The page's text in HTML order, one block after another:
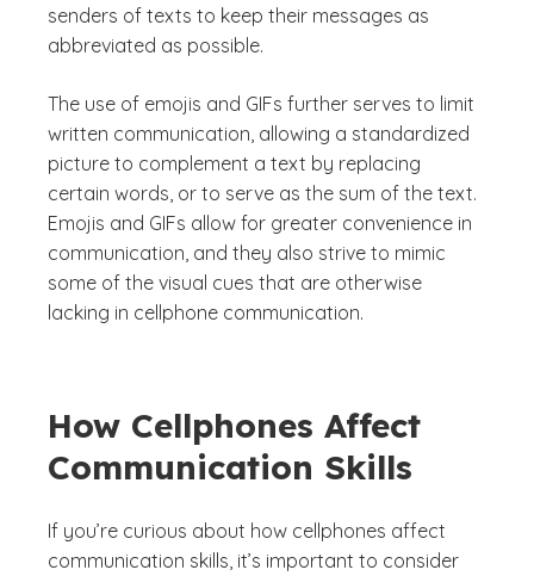
senders of texts to keep their messages as
abbreviated as possible.
The use of emojis and GIFs further serves to limit
written communication, allowing a standardized
picture to complement a text by replacing
certain words, or to serve as the sum of the text.
Emojis and GIFs allow for greater convenience in
communication, and they also strive to mimic
some of the visual cues that are otherwise
lacking in cellphone communication.
How Cellphones Affect
Communication Skills
If you’re curious about how cellphones affect
communication skills, it’s important to consider